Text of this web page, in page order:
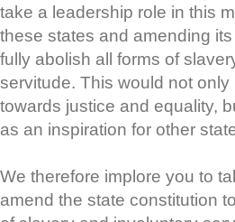
take a leadership role in this
these states and amending
fully abolish all forms of
servitude. This would not
towards justice and equality,
as an inspiration for other
We therefore implore you to
amend the state constitution